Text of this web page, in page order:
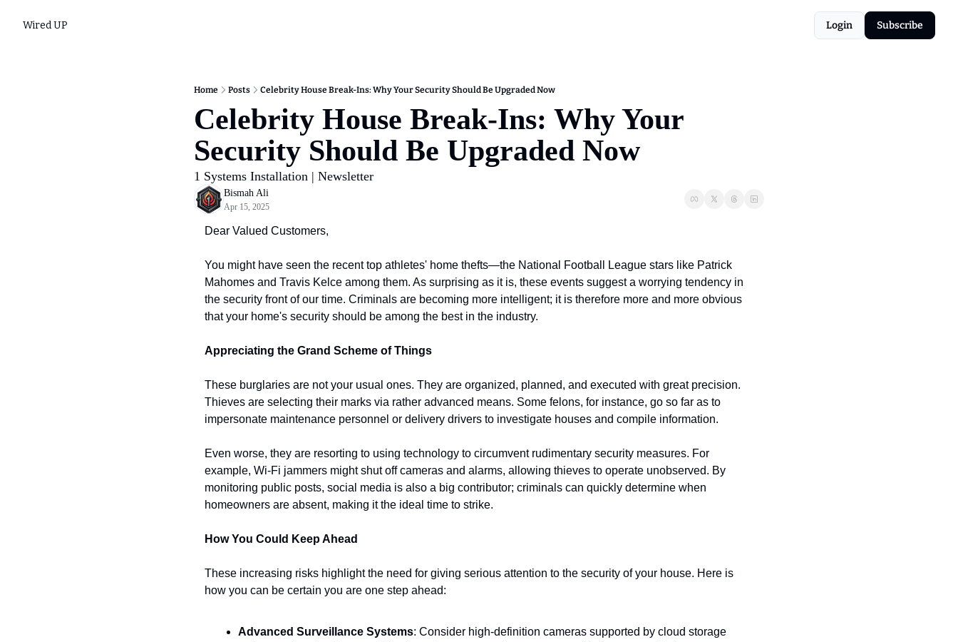
Wired UP Login Subscribe
Home Posts Celebrity House Break-Ins: Why Your Security Should Be Upgraded Now
Celebrity House Break-Ins: Why Your
Security Should Be Upgraded Now
1 Systems Installation | Newsletter
Bismah Ali
Apr 15, 2025
Dear Valued Customers,
You might have seen the recent top athletes' home thefts—the National Football League stars like Patrick
Mahomes and Travis Kelce among them. As surprising as it is, these events suggest a worrying tendency in
the security front of our time. Criminals are becoming more intelligent; it is therefore more and more obvious
that your home's security should be among the best in the industry.
Appreciating the Grand Scheme of Things
These burglaries are not your usual ones. They are organized, planned, and executed with great precision.
Thieves are selecting their marks via rather advanced means. Some felons, for instance, go so far as to
impersonate maintenance personnel or delivery drivers to investigate houses and compile information.
Even worse, they are resorting to using technology to circumvent rudimentary security measures. For
example, Wi-Fi jammers might shut off cameras and alarms, allowing thieves to operate unobserved. By
monitoring public posts, social media is also a big contributor; criminals can quickly determine when
homeowners are absent, making it the ideal time to strike.
How You Could Keep Ahead
These increasing risks highlight the need for giving serious attention to the security of your house. Here is
how you can be certain you are one step ahead:
Advanced Surveillance Systems: Consider high-definition cameras supported by cloud storage